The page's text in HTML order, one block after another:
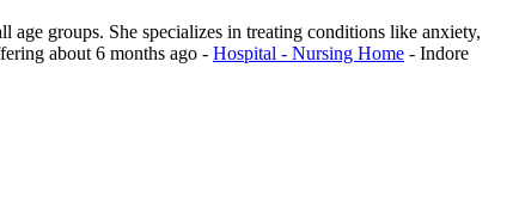
groups. She specializes in treating conditions like anxiety,
about 6 months ago - Hospital - Nursing Home - Indore